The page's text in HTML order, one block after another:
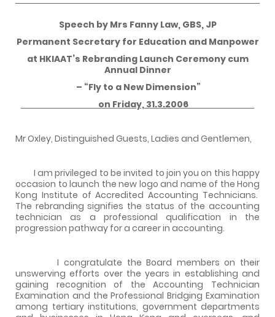
Speech by Mrs Fanny Law, GBS, JP
Permanent Secretary for Education and Manpower
at HKIAAT’s Rebranding Launch Ceremony cum
Annual Dinner
– “Fly to a New Dimension”
on Friday, 31.3.2006
Mr Oxley, Distinguished Guests, Ladies and Gentlemen,
I am privileged to be invited to join you on this happy
occasion to launch the new logo and name of the Hong
Kong Institute of Accredited Accounting Technicians.
The rebranding signifies the status of the accounting
technician as a professional qualification in the
progression pathway for a career in accounting.
I congratulate the Board members on their
unswerving efforts over the years in establishing and
gaining recognition of the Accounting Technician
Examination and the Professional Bridging Examination
among tertiary institutions, government departments